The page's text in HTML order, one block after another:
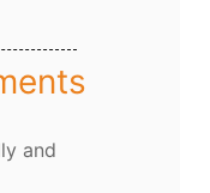
and